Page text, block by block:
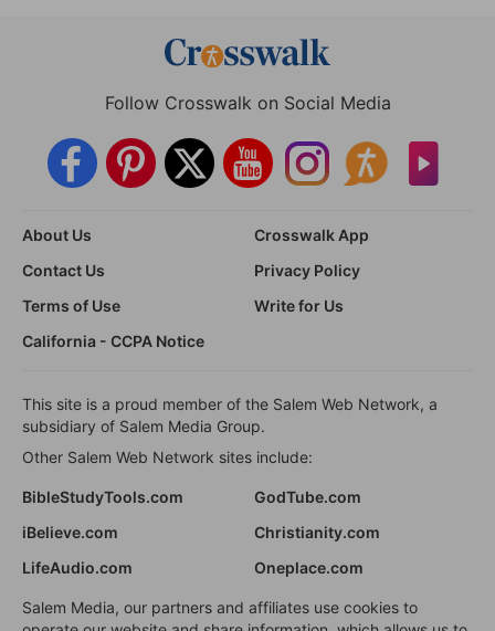
Follow Crosswalk on Social Media
About Us
Crosswalk App
Contact Us
Privacy Policy
Terms of Use
Write for Us
California - CCPA Notice
This site is a proud member of the Salem Web Network, a
subsidiary of Salem Media Group.
Other Salem Web Network sites include:
BibleStudyTools.com
GodTube.com
iBelieve.com
Christianity.com
LifeAudio.com
Oneplace.com
Salem Media, our partners and affiliates use cookies to